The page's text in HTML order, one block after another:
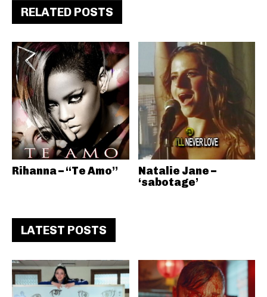
RELATED POSTS
Rihanna – “Te Amo”
Natalie Jane –
‘sabotage’
LATEST POSTS